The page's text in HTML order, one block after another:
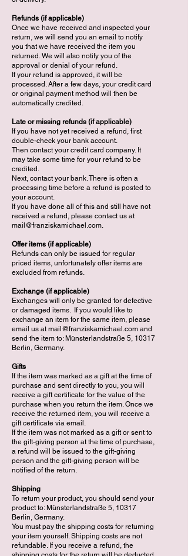
Refunds (if applicable)
Once we have received and inspected your
return, we will send you an email to notify
you that we have received the item you
returned. We will also notify you of the
approval or denial of your refund.
If your refund is approved, it will be
processed. After a few days, your credit card
or original payment method will then be
automatically credited.
Late or missing refunds (if applicable)
If you have not yet received a refund, first
double-check your bank account.
Then contact your credit card company. It
may take some time for your refund to be
credited.
Next, contact your bank. There is often a
processing time before a refund is posted to
your account.
If you have done all of this and still have not
received a refund, please contact us at
mail@franziskamichael.com.
Offer items (if applicable)
Refunds can only be issued for regular
priced items, unfortunately offer items are
excluded from refunds.
Exchange (if applicable)
Exchanges will only be granted for defective
or damaged items. If you would like to
exchange an item for the same item, please
email us at mail@franziskamichael.com and
send the item to: Münsterlandstraße 5, 10317
Berlin, Germany.
Gifts
If the item was marked as a gift at the time of
purchase and sent directly to you, you will
receive a gift certificate for the value of the
purchase when you return the item. Once we
receive the returned item, you will receive a
gift certificate via email.
If the item was not marked as a gift or sent to
the gift-giving person at the time of purchase,
a refund will be issued to the gift-giving
person and the gift-giving person will be
notified of the return.
Shipping
To return your product, you should send your
product to: Münsterlandstraße 5, 10317
Berlin, Germany.
You must pay the shipping costs for returning
your item yourself. Shipping costs are not
refundable. If you receive a refund, the